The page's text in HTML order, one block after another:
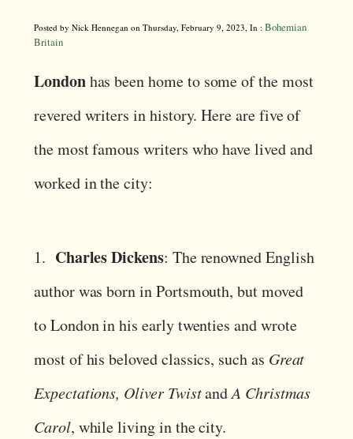
Posted by Nick Hennegan on Thursday, February 9, 2023, In : Bohemian
Britain
Londonhas been home to some of the most
revered writers in history. Here are five of
the most famous writers who have lived and
worked in the city:
1. Charles Dickens: The renowned English
author was born in Portsmouth, but moved
to London in his early twenties and wrote
most of his beloved classics, such as Great
Expectations, Oliver TwistandA Christmas
Carol, while living in the city.